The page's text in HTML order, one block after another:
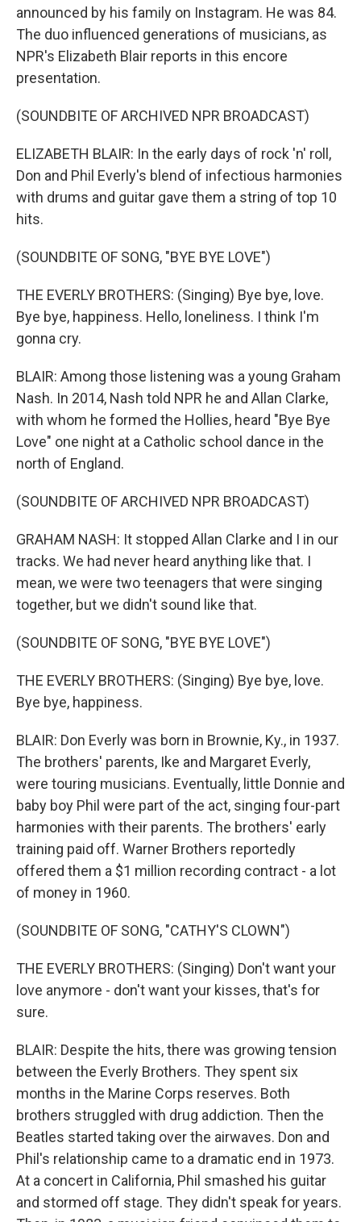
announced by his family on Instagram. He was 84.
The duo influenced generations of musicians, as
NPR's Elizabeth Blair reports in this encore
presentation.
(SOUNDBITE OF ARCHIVED NPR BROADCAST)
ELIZABETH BLAIR: In the early days of rock 'n' roll,
Don and Phil Everly's blend of infectious harmonies
with drums and guitar gave them a string of top 10
hits.
(SOUNDBITE OF SONG, "BYE BYE LOVE")
THE EVERLY BROTHERS: (Singing) Bye bye, love.
Bye bye, happiness. Hello, loneliness. I think I'm
gonna cry.
BLAIR: Among those listening was a young Graham
Nash. In 2014, Nash told NPR he and Allan Clarke,
with whom he formed the Hollies, heard "Bye Bye
Love" one night at a Catholic school dance in the
north of England.
(SOUNDBITE OF ARCHIVED NPR BROADCAST)
GRAHAM NASH: It stopped Allan Clarke and I in our
tracks. We had never heard anything like that. I
mean, we were two teenagers that were singing
together, but we didn't sound like that.
(SOUNDBITE OF SONG, "BYE BYE LOVE")
THE EVERLY BROTHERS: (Singing) Bye bye, love.
Bye bye, happiness.
BLAIR: Don Everly was born in Brownie, Ky., in 1937.
The brothers' parents, Ike and Margaret Everly,
were touring musicians. Eventually, little Donnie and
baby boy Phil were part of the act, singing four-part
harmonies with their parents. The brothers' early
training paid off. Warner Brothers reportedly
offered them a $1 million recording contract - a lot
of money in 1960.
(SOUNDBITE OF SONG, "CATHY'S CLOWN")
THE EVERLY BROTHERS: (Singing) Don't want your
love anymore - don't want your kisses, that's for
sure.
BLAIR: Despite the hits, there was growing tension
between the Everly Brothers. They spent six
months in the Marine Corps reserves. Both
brothers struggled with drug addiction. Then the
Beatles started taking over the airwaves. Don and
Phil's relationship came to a dramatic end in 1973.
At a concert in California, Phil smashed his guitar
and stormed off stage. They didn't speak for years.